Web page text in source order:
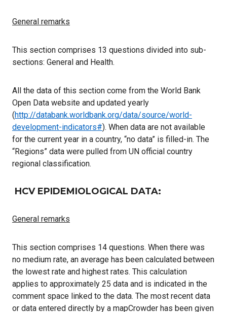
General remarks
This section comprises 13 questions divided into sub-
sections: General and Health.
All the data of this section come from the World Bank
Open Data website and updated yearly
(http://databank.worldbank.org/data/source/world-
development-indicators#). When data are not available
for the current year in a country, “no data” is filled-in. The
“Regions” data were pulled from UN official country
regional classification.
HCV EPIDEMIOLOGICAL DATA:
General remarks
This section comprises 14 questions. When there was
no medium rate, an average has been calculated between
the lowest rate and highest rates. This calculation
applies to approximately 25 data and is indicated in the
comment space linked to the data. The most recent data
or data entered directly by a mapCrowder has been given